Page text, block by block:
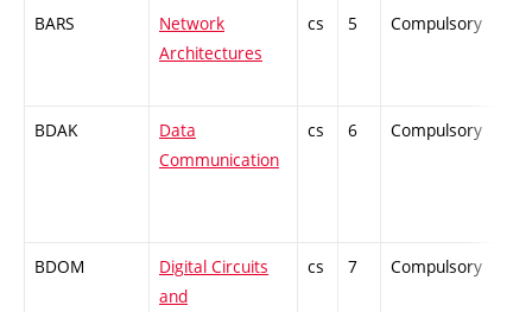
BARS
Network
Architectures
cs 5 Compulsory
BDAK
Data
Communication
cs 6 Compulsory
BDOM
Digital Circuits
and
cs 7 Compulsory